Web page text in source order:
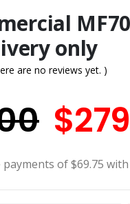
only
are no reviews yet. )
was:
$